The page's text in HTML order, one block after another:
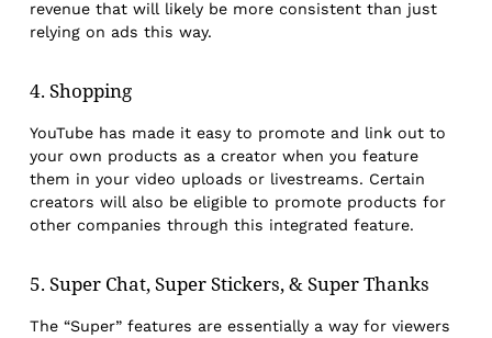
revenue that will likely be more consistent than just
relying on ads this way.
4. Shopping
YouTube has made it easy to promote and link out to
your own products as a creator when you feature
them in your video uploads or livestreams. Certain
creators will also be eligible to promote products for
other companies through this integrated feature.
5. Super Chat, Super Stickers, & Super Thanks
The “Super” features are essentially a way for viewers